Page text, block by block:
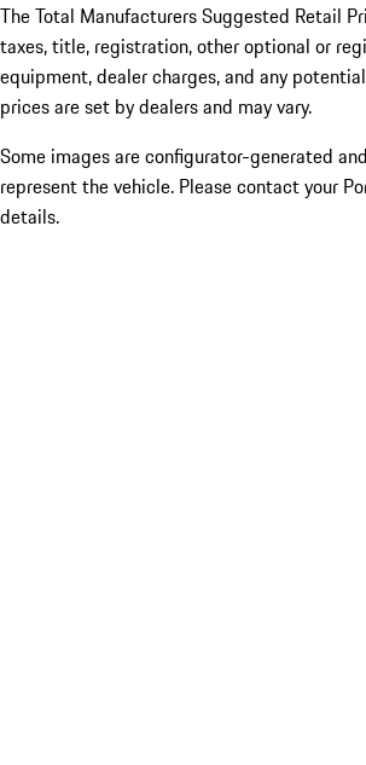
The Total Manufacturers Suggested Retail
taxes, title, registration, other optional or
equipment, dealer charges, and any
prices are set by dealers and may vary.
Some images are configurator-generated
represent the vehicle. Please contact your
details.